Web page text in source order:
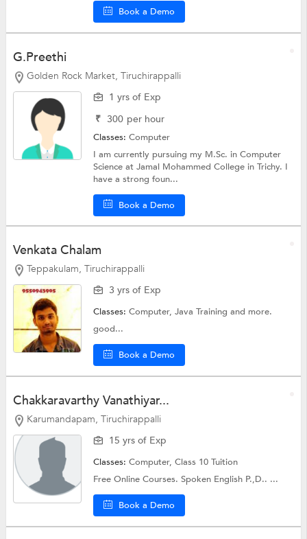
Book a Demo
G.Preethi
Golden Rock Market, Tiruchirappalli
1 yrs of Exp
₹ 300 per hour
Classes:Computer
I am currently pursuing my M.Sc. in Computer
Science at Jamal Mohammed College in Trichy. I
have a strong foun...
Book a Demo
Venkata Chalam
Teppakulam, Tiruchirappalli
3 yrs of Exp
Classes:Computer,Java Trainingand more.
good...
Book a Demo
Chakkaravarthy Vanathiyar...
Karumandapam, Tiruchirappalli
15 yrs of Exp
Classes:Computer,Class 10 Tuition
Free Online Courses. Spoken English P.,D.. ...
Book a Demo